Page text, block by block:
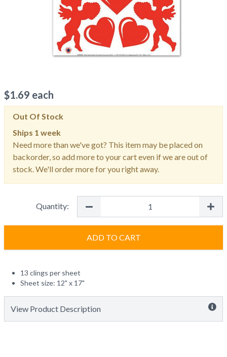
$1.69 each
Out Of Stock
Ships 1 week
Need more than we've got? This item may be placed on
backorder, so add more to your cart even if we are out of
stock. We'll order more for you right away.
Quantity:
ADD TO CART
13 clings per sheet
Sheet size: 12" x 17"
View Product Description